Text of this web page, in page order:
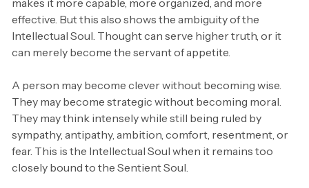
effective. But this also shows the ambiguity of the
Intellectual Soul. Thought can serve higher truth, or it
can merely become the servant of appetite.
A person may become clever without becoming wise.
They may become strategic without becoming moral.
They may think intensely while still being ruled by
sympathy, antipathy, ambition, comfort, resentment, or
fear. This is the Intellectual Soul when it remains too
closely bound to the Sentient Soul.